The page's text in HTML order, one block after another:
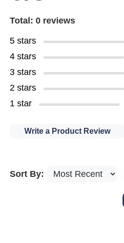
Total: 0 reviews
5 stars
4 stars
3 stars
2 stars
1 star
Write a Product Review
Sort By: